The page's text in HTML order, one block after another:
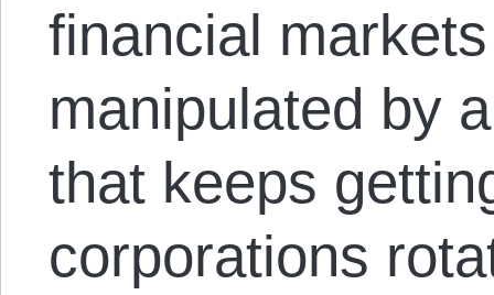
financial
manipulated by
that keeps
corporations